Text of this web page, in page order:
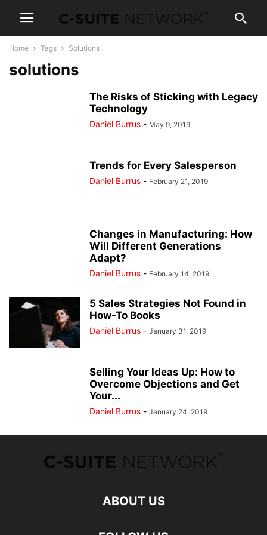
Home Tags Solutions
solutions
The Risks of Sticking with Legacy
Technology
Daniel Burrus - May 9, 2019
Trends for Every Salesperson
Daniel Burrus - February 21, 2019
Changes in Manufacturing: How
Will Different Generations
Adapt?
Daniel Burrus - February 14, 2019
5 Sales Strategies Not Found in
How-To Books
Daniel Burrus - January 31, 2019
Selling Your Ideas Up: How to
Overcome Objections and Get
Your...
Daniel Burrus - January 24, 2019
ABOUT US